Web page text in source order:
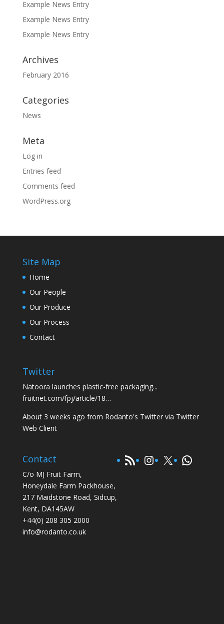
Example News Entry
Example News Entry
Example News Entry
Archives
February 2016
Categories
News
Meta
Log in
Entries feed
Comments feed
WordPress.org
Site Map
Home
Our People
Our Produce
Our Process
Contact
Twitter
Natoora launches plastic-free packaging...
fruitnet.com/fpj/article/18…
About 3 weeks ago from Rodanto's Twittervia Twitter
Web Client
Contact
C/o MJ Fruit Farm,
Honeydale Farm Packhouse,
217 Maidstone Road, Sidcup,
Kent, DA145AW
+44(0) 208 305 2000
info@rodanto.co.uk
RSS FeedInstagram
X